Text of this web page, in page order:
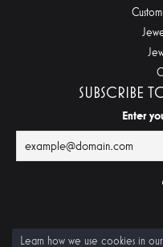
SUBSCRIBE
Enter
Learn how we use cookies in our